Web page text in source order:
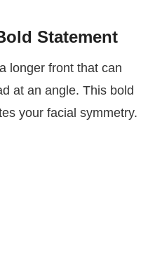
Statement
longer front that can
at an angle. This bold
your facial symmetry.